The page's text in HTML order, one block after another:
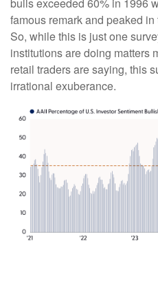
famous remark and peaked
So, while this is just one
institutions are doing matters
retail traders are saying, this
irrational exuberance.